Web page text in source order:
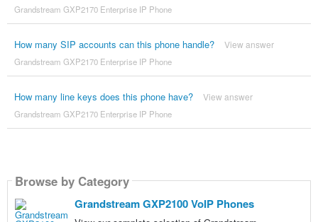
Grandstream GXP2170 Enterprise IP Phone
How many SIP accounts can this phone handle? View answer
Grandstream GXP2170 Enterprise IP Phone
How many line keys does this phone have? View answer
Grandstream GXP2170 Enterprise IP Phone
Browse by Category
Grandstream GXP2100 VoIP Phones